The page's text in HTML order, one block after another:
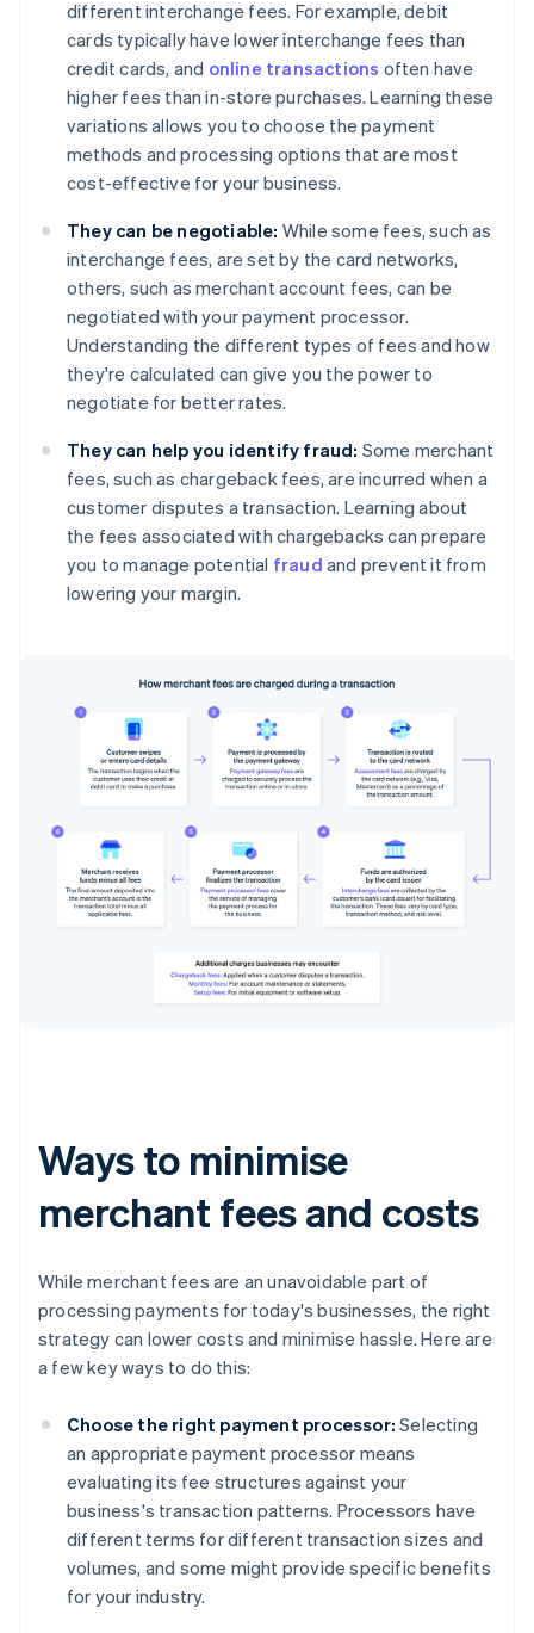
different interchange fees. For example, debit
cards typically have lower interchange fees than
credit cards, and online transactions often have
higher fees than in-store purchases. Learning these
variations allows you to choose the payment
methods and processing options that are most
cost-effective for your business.
They can be negotiable: While some fees, such as
interchange fees, are set by the card networks,
others, such as merchant account fees, can be
negotiated with your payment processor.
Understanding the different types of fees and how
they're calculated can give you the power to
negotiate for better rates.
They can help you identify fraud: Some merchant
fees, such as chargeback fees, are incurred when a
customer disputes a transaction. Learning about
the fees associated with chargebacks can prepare
you to manage potential fraud and prevent it from
lowering your margin.
Ways to minimise
merchant fees and costs
While merchant fees are an unavoidable part of
processing payments for today's businesses, the right
strategy can lower costs and minimise hassle. Here are
a few key ways to do this:
Choose the right payment processor: Selecting
an appropriate payment processor means
evaluating its fee structures against your
business's transaction patterns. Processors have
different terms for different transaction sizes and
volumes, and some might provide specific benefits
for your industry.